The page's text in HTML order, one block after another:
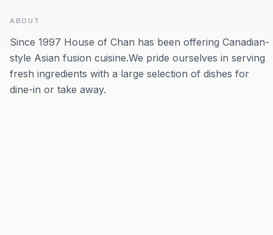
ABOUT
Since 1997 House of Chan has been offering Canadian-
style Asian fusion cuisine.We pride ourselves in serving
fresh ingredients with a large selection of dishes for
dine-in or take away.